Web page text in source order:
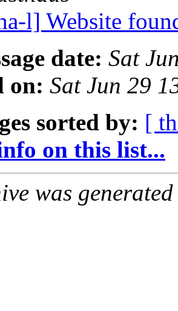
l] Website
date: Sat
on: Sat Jun 29
sorted by: [
on this list...
was